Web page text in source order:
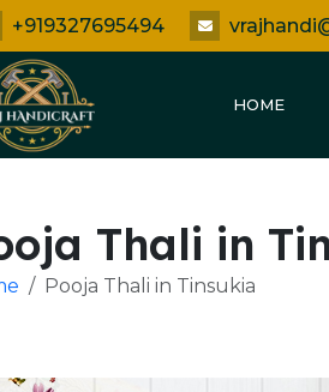
+919327695494
HOME
Thali in
Pooja Thali in Tinsukia